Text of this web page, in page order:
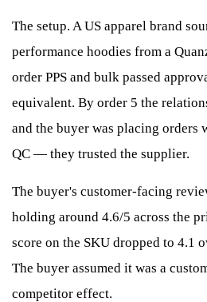
The setup. A US apparel brand
performance hoodies from a
order PPS and bulk passed
equivalent. By order 5 the
and the buyer was placing
QC — they trusted the supplier.
The buyer's customer-facing
holding around 4.6/5 across the
score on the SKU dropped to 4.1
The buyer assumed it was a
competitor effect.